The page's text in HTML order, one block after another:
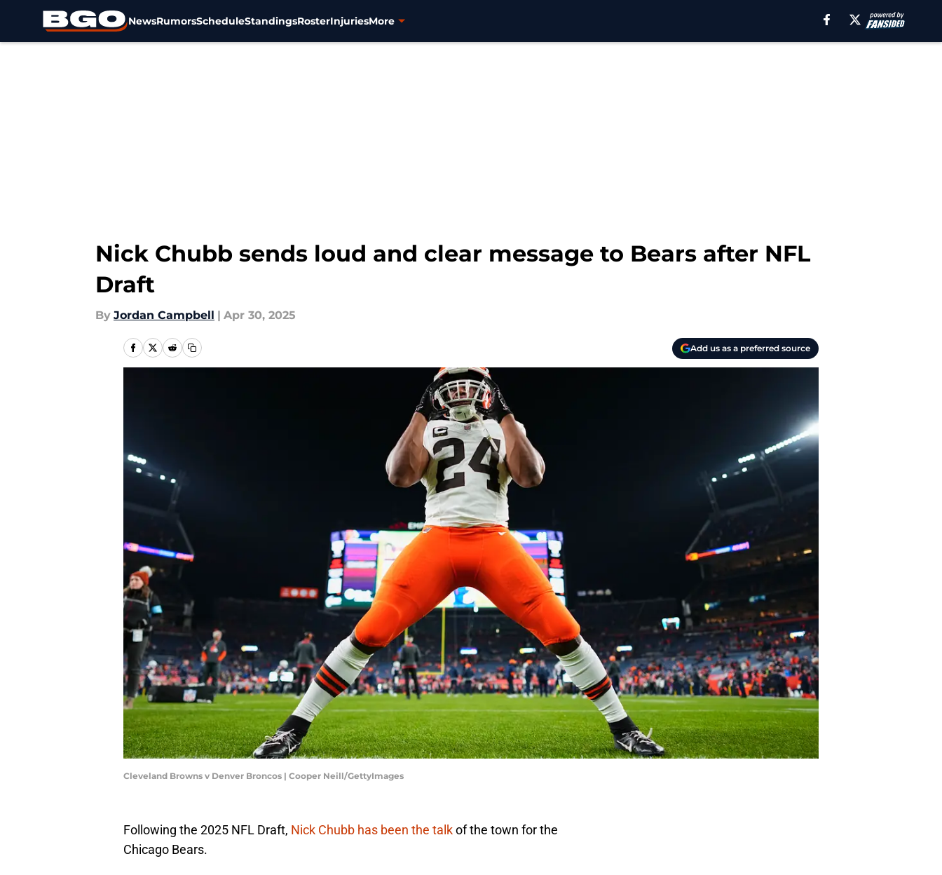
NewsRumorsScheduleStandingsRosterInjuriesMore
Nick Chubb sends loud and clear message to Bears after NFL
Draft
By Jordan Campbell | Apr 30, 2025
Add us as a preferred source
Cleveland Browns v Denver Broncos | Cooper Neill/GettyImages
Following the 2025 NFL Draft, Nick Chubb has been the talkof the town for the
Chicago Bears.